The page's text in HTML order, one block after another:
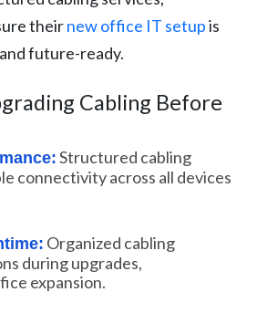
theirnew office IT setupis
future-ready.
Cabling Before
Structured cabling
connectivity across all devices
Organized cabling
during upgrades,
expansion.